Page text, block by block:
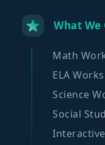
What
Math
ELA
Science
Social